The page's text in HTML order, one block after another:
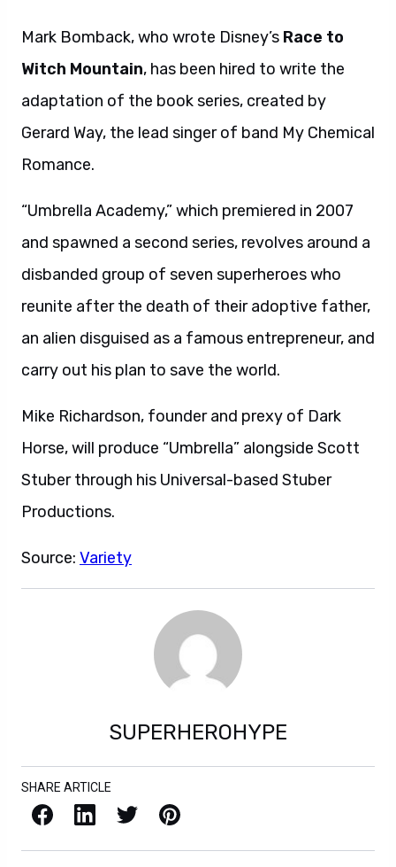
Mark Bomback, who wrote Disney’s Race to
Witch Mountain, has been hired to write the
adaptation of the book series, created by
Gerard Way, the lead singer of band My Chemical
Romance.
“Umbrella Academy,” which premiered in 2007
and spawned a second series, revolves around a
disbanded group of seven superheroes who
reunite after the death of their adoptive father,
an alien disguised as a famous entrepreneur, and
carry out his plan to save the world.
Mike Richardson, founder and prexy of Dark
Horse, will produce “Umbrella” alongside Scott
Stuber through his Universal-based Stuber
Productions.
Source: Variety
SUPERHEROHYPE
SHARE ARTICLE
Facebook LinkedIn X / Twitter Pinterest